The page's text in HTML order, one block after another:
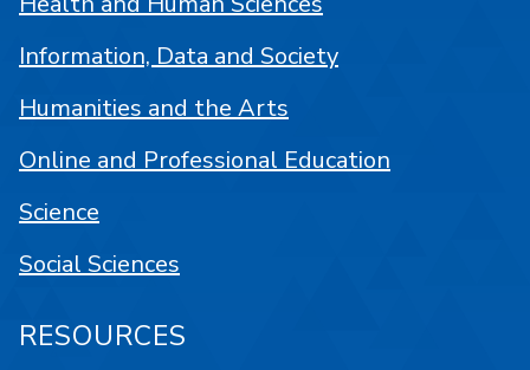
Information, Data and Society
Humanities and the Arts
Online and Professional Education
Science
Social Sciences
RESOURCES